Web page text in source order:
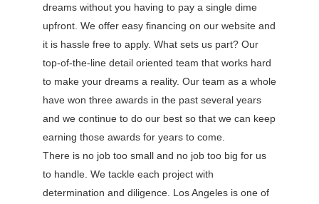
dreams without you having to pay a single dime
upfront. We offer easy financing on our website and
it is hassle free to apply. What sets us part? Our
top-of-the-line detail oriented team that works hard
to make your dreams a reality. Our team as a whole
have won three awards in the past several years
and we continue to do our best so that we can keep
earning those awards for years to come.
There is no job too small and no job too big for us
to handle. We tackle each project with
determination and diligence. Los Angeles is one of